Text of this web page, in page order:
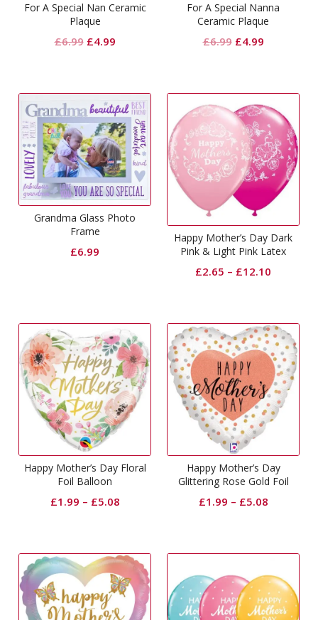
For A Special Nan Ceramic
Plaque
£6.99 Original
£6.99.
£4.99Current
£4.99.
For A Special Nanna
Ceramic Plaque
£6.99 Original
£6.99.
£4.99Current
£4.99.
Grandma Glass Photo
Frame
£6.99
Happy Mother’s Day Dark
Pink & Light Pink Latex
£2.65 – £12.10
Happy Mother’s Day Floral
Foil Balloon
£1.99 – £5.08
Happy Mother’s Day
Glittering Rose Gold Foil
£1.99 – £5.08